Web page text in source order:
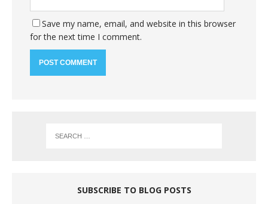
Save my name, email, and website in this browser
for the next time I comment.
SUBSCRIBE TO BLOG POSTS